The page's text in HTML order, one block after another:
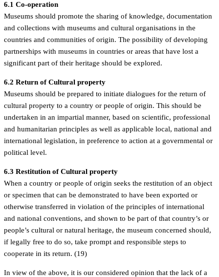
6.1 Co-operation
Museums should promote the sharing of knowledge, documentation
and collections with museums and cultural organisations in the
countries and communities of origin. The possibility of developing
partnerships with museums in countries or areas that have lost a
significant part of their heritage should be explored.
6.2 Return of Cultural property
Museums should be prepared to initiate dialogues for the return of
cultural property to a country or people of origin. This should be
undertaken in an impartial manner, based on scientific, professional
and humanitarian principles as well as applicable local, national and
international legislation, in preference to action at a governmental or
political level.
6.3 Restitution of Cultural property
When a country or people of origin seeks the restitution of an object
or specimen that can be demonstrated to have been exported or
otherwise transferred in violation of the principles of international
and national conventions, and shown to be part of that country’s or
people’s cultural or natural heritage, the museum concerned should,
if legally free to do so, take prompt and responsible steps to
cooperate in its return. (19)
In view of the above, it is our considered opinion that the lack of a